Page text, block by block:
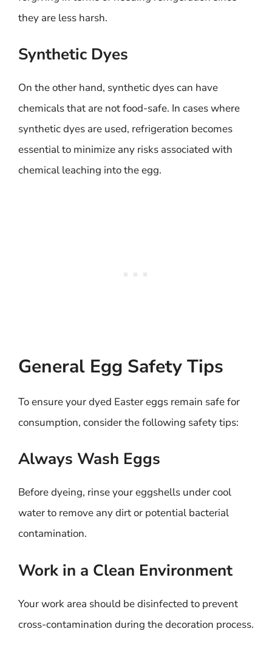
they are less harsh.
Synthetic Dyes
On the other hand, synthetic dyes can have
chemicals that are not food-safe. In cases where
synthetic dyes are used, refrigeration becomes
essential to minimize any risks associated with
chemical leaching into the egg.
General Egg Safety Tips
To ensure your dyed Easter eggs remain safe for
consumption, consider the following safety tips:
Always Wash Eggs
Before dyeing, rinse your eggshells under cool
water to remove any dirt or potential bacterial
contamination.
Work in a Clean Environment
Your work area should be disinfected to prevent
cross-contamination during the decoration process.